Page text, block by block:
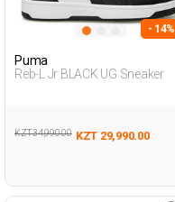
- 14%
Puma
Reb-L Jr BLACK UG Sneaker
KZT 34,990.00 KZT 29,990.00